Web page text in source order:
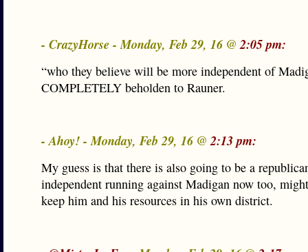
- CrazyHorse - Monday, Feb 29, 16 @2:05 pm:
“who they believe will be more independent of
COMPLETELY beholden to Rauner.
- Ahoy! - Monday, Feb 29, 16 @2:13 pm:
My guess is that there is also going to be a
independent running against Madigan now too,
keep him and his resources in his own district.